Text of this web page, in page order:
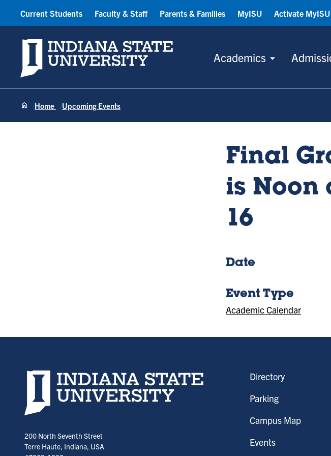
Indiana State University
Academics
Current Students Faculty & Staff Parents & Families MyISU Activate
Home Upcoming Events
Final
is Noon
16
Date
Event Type
Academic Calendar
Indiana State University home page
200 North Seventh Street
Terre Haute, Indiana, USA
Directory
Parking
Campus Map
Events